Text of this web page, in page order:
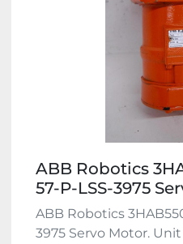
ABB Robotics
57-P-LSS-3975
ABB Robotics
3975 Servo Motor.